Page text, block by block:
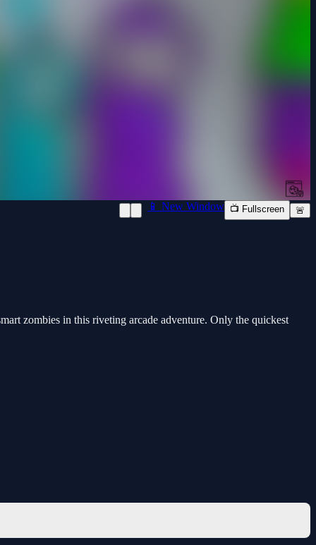
📱 New Window 📺 Fullscreen 🚨
zombies in this riveting arcade adventure. Only the quickest